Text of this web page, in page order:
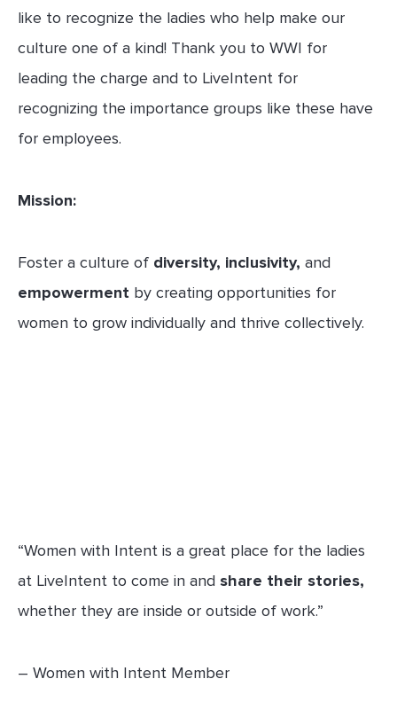
like to recognize the ladies who help make our
culture one of a kind! Thank you to WWI for
leading the charge and to LiveIntent for
recognizing the importance groups like these have
for employees.
Mission:
Foster a culture of diversity, inclusivity, and
empowerment by creating opportunities for
women to grow individually and thrive collectively.
“Women with Intent is a great place for the ladies
at LiveIntent to come in and share their stories,
whether they are inside or outside of work.”
– Women with Intent Member